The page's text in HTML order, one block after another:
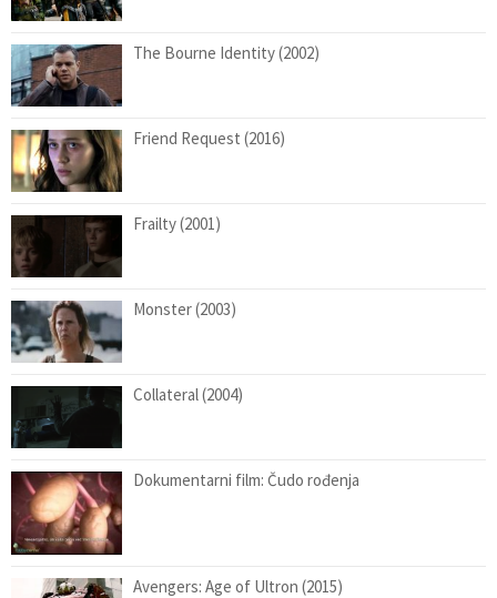
The Bourne Identity (2002)
Friend Request (2016)
Frailty (2001)
Monster (2003)
Collateral (2004)
Dokumentarni film: Čudo rođenja
Avengers: Age of Ultron (2015)